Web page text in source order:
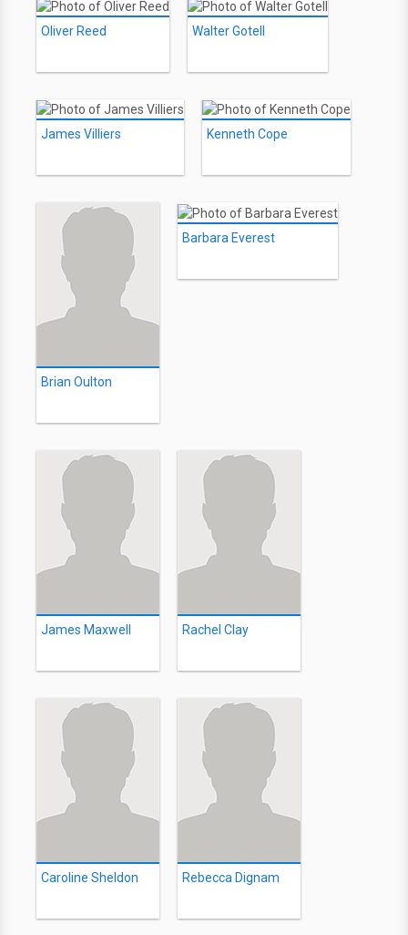
Oliver Reed Walter Gotell
James Villiers Kenneth Cope
Brian Oulton
Barbara Everest
James Maxwell Rachel Clay
Caroline Sheldon Rebecca Dignam